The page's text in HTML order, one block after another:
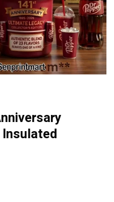
Insulated